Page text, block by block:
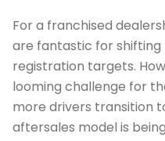
For a franchised
are fantastic for
registration targets.
looming challenge for
more drivers transition
aftersales model is